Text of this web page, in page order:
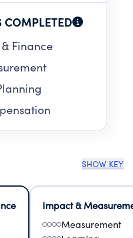
COMPLETED
Finance
SHOW KEY
Impact &
Measurement